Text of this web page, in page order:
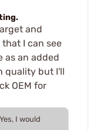
and
I can see
as an added
quality but I'll
OEM for
Yes, I would